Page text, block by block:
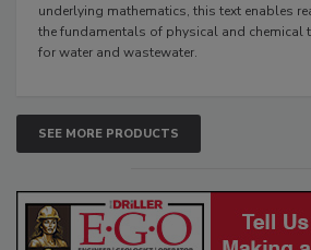
underlying mathematics, this text enables
the fundamentals of physical and chemical
for water and wastewater.
SEE MORE PRODUCTS